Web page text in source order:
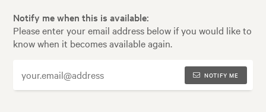
Notify me when this is available:
Please enter your email address below if you would like to
know when it becomes available again.
NOTIFY ME